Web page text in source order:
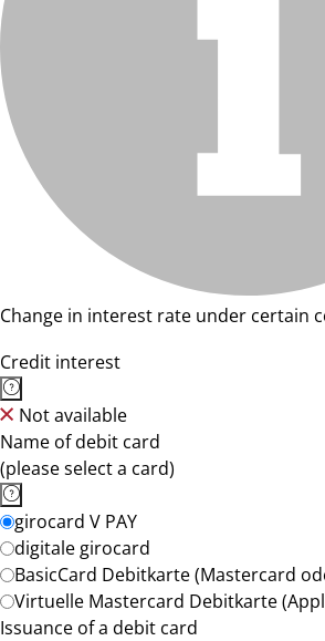
Change in interest rate under certain
Credit interest
Not available
Name of debit card
(please select a card)
girocard V PAY
digitale girocard
BasicCard Debitkarte (Mastercard
Virtuelle Mastercard Debitkarte
Issuance of a debit card